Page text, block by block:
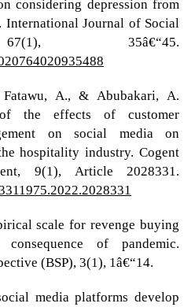
considering depression from
International Journal of Social
35â€“45.
A., & Abubakari, A.
the effects of customer
on social media on
hospitality industry. Cogent
9(1), Article 2028331.
scale for revenge buying
of pandemic.
(BSP), 3(1), 1â€“14.
media platforms develop